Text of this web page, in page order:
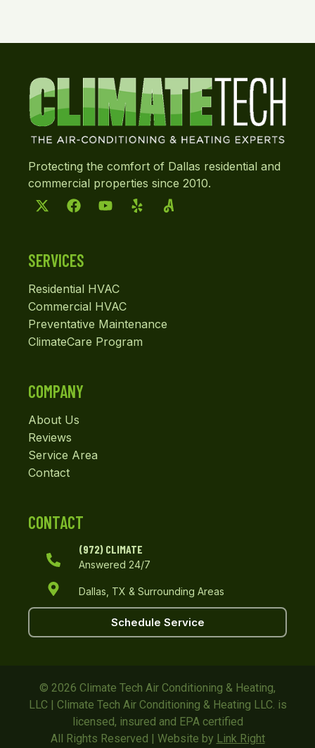
Protecting the comfort of Dallas residential and
commercial properties since 2010.
SERVICES
Residential HVAC
Commercial HVAC
Preventative Maintenance
ClimateCare Program
COMPANY
About Us
Reviews
Service Area
Contact
CONTACT
(972) CLIMATE
Answered 24/7
Dallas, TX & Surrounding Areas
Schedule Service
© 2026 Climate Tech Air Conditioning & Heating,
LLC | Climate Tech Air Conditioning & Heating LLC. is
licensed, insured and EPA certified
All Rights Reserved | Website by Link Right